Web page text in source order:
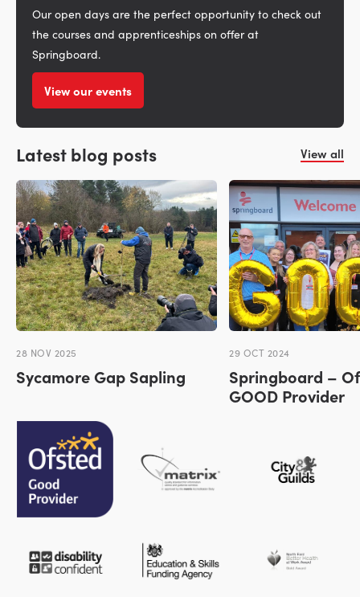
Our open days are the perfect opportunity to check out
the courses and apprenticeships on offer at
Springboard.
View our events
Latest blog posts View all
28 NOV 2025
Sycamore Gap Sapling
29 OCT 2024
Springboard –
GOOD Provider